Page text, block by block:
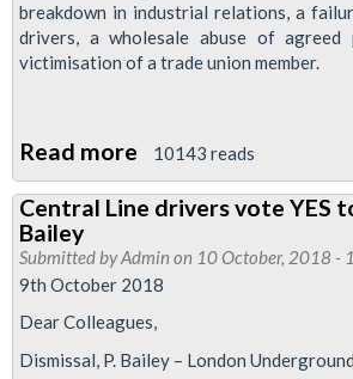
breakdown in industrial relations, a
drivers, a wholesale abuse of agreed
victimisation of a trade union member.
Read more about
Central
Line
strike
solid
10143 reads
Central Line drivers vote YES
Bailey
Submitted byAdmin on 10 October, 2018 -
9th October 2018
Dear Colleagues,
Dismissal, P. Bailey – London Underground